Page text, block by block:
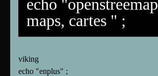
echo "openstreemap
maps, cartes " ;
viking
echo "enplus" ;